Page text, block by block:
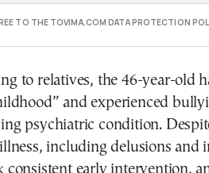
TO THE TOVIMA.COM DATA PROTECTION
to relatives, the 46-year-old
and experienced
psychiatric condition.
including delusions and
consistent early intervention,